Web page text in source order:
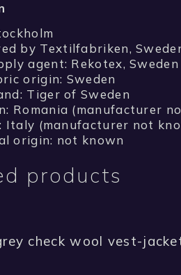
by Textilfabriken,
agent: Rekotex, Sweden
origin: Sweden
Tiger of Sweden
Romania (manufacturer
Italy (manufacturer not
origin: not known
products
check wool vest-